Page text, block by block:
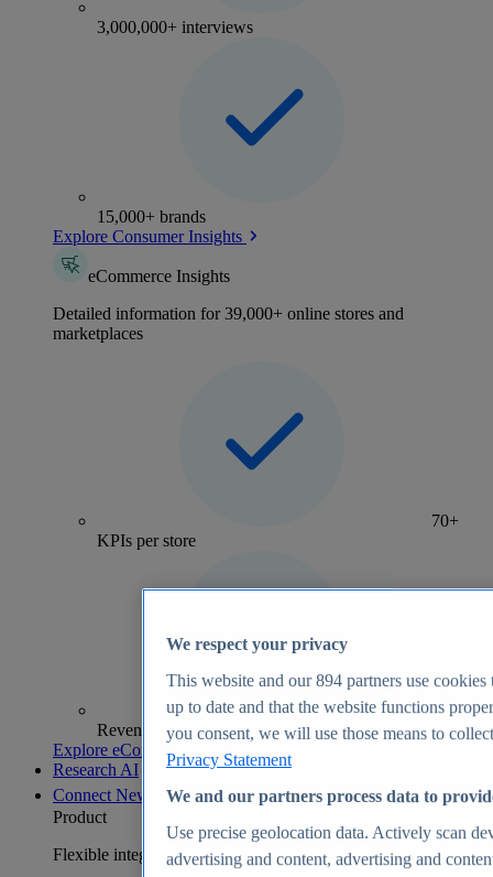
3,000,000+ interviews
15,000+ brands
Explore Consumer Insights
eCommerce Insights
Detailed information for 39,000+ online stores and
marketplaces
70+
KPIs per store
Revenue analytics and forecasts
Explore eCommerce Insights
Research AI
Connect New
Product
Flexible integration for any environment
We respect your privacy
This website and our894 partners use cookies
up to date and that the website functions
you consent, we will use those means to
Privacy Statement
We and our partners process data to
Use precise geolocation data. Actively scan
advertising and content, advertising and